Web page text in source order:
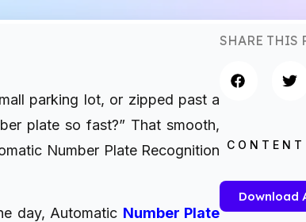
parking lot, or zipped past a
plate so fast?” That smooth,
Number Plate Recognition
day, Automatic Number Plate
SHARE THIS
CONTENT
Download